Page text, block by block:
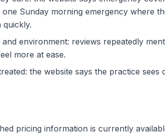
one Sunday morning emergency where
quickly.
and environment: reviews repeatedly
more at ease.
the website says the practice
pricing information is currently